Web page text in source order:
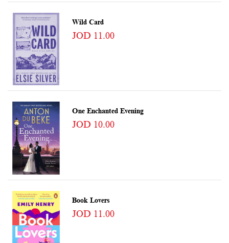
Wild Card
JOD 11.00
One Enchanted Evening
JOD 10.00
Book Lovers
JOD 11.00